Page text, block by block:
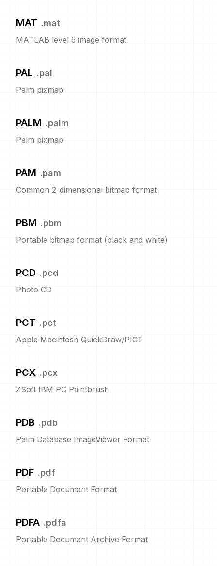
MAT .mat
MATLAB level 5 image format
PAL .pal
Palm pixmap
PALM .palm
Palm pixmap
PAM .pam
Common 2-dimensional bitmap format
PBM .pbm
Portable bitmap format (black and white)
PCD .pcd
Photo CD
PCT .pct
Apple Macintosh QuickDraw/PICT
PCX .pcx
ZSoft IBM PC Paintbrush
PDB .pdb
Palm Database ImageViewer Format
PDF .pdf
Portable Document Format
PDFA .pdfa
Portable Document Archive Format